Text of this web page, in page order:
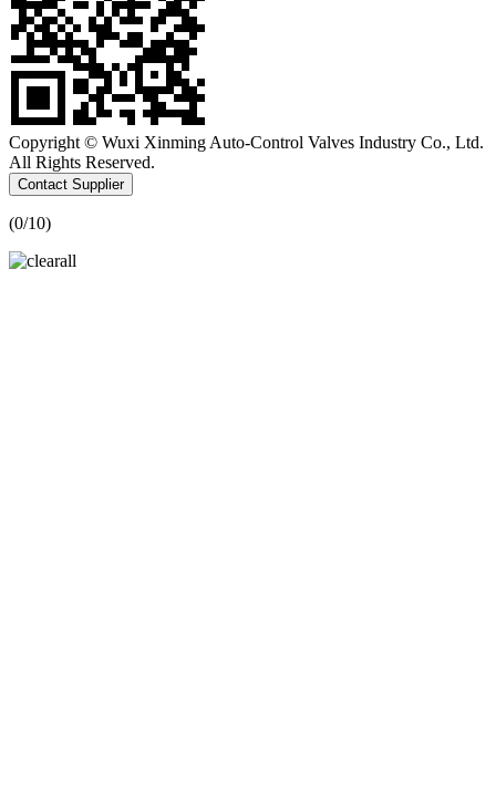
Copyright © Wuxi Xinming Auto-Control Valves Industry Co., Ltd.
All Rights Reserved.
Contact Supplier
(0/10)